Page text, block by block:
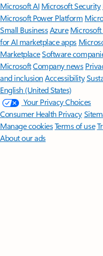
Microsoft AI Microsoft Security
Microsoft Power Platform
Small BusinessAzure Microsoft
for AI marketplace apps
MarketplaceSoftware
MicrosoftCompany news
and inclusion Accessibility
English (United States)
Your Privacy Choices
Consumer Health Privacy
Manage cookiesTerms of use
About our ads